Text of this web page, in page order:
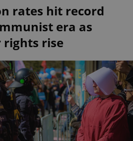
rates hit record
era as
rights rise